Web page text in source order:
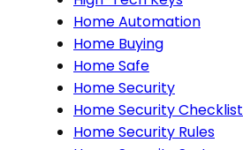
Home Automation
Home Buying
Home Safe
Home Security
Home Security Checklist
Home Security Rules